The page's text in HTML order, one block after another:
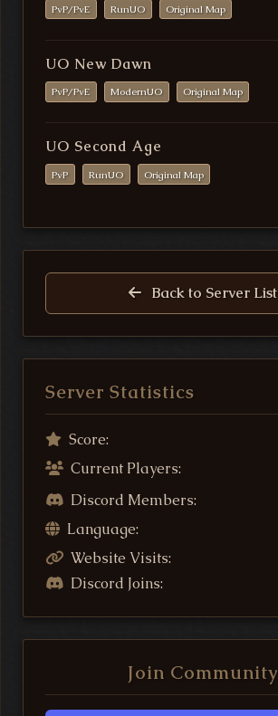
PvP/PvE RunUO Original Map
UO New Dawn
PvP/PvE ModernUO Original Map
UO Second Age
PvP RunUO Original Map
Back to Server List
Server Statistics
Score:
Current Players:
Discord Members:
Language:
Website Visits:
Discord Joins:
Join Community